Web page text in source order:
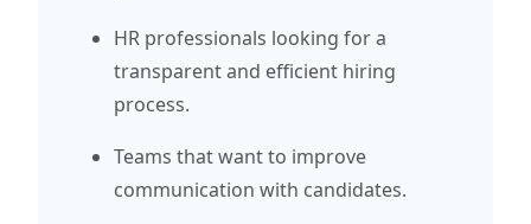
HR professionals looking for a
transparent and efficient hiring
process.
Teams that want to improve
communication with candidates.